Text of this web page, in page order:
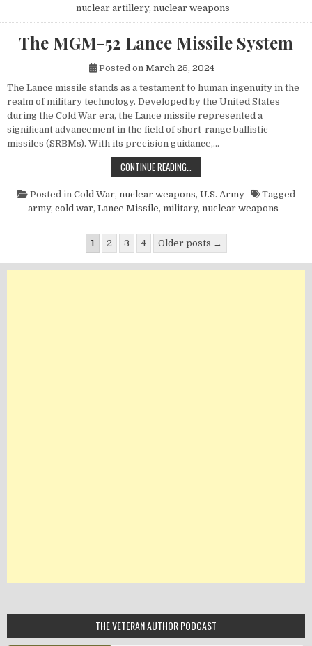
nuclear artillery, nuclear weapons
The MGM-52 Lance Missile System
Posted on March 25, 2024
The Lance missile stands as a testament to human ingenuity in the
realm of military technology. Developed by the United States
during the Cold War era, the Lance missile represented a
significant advancement in the field of short-range ballistic
missiles (SRBMs). With its precision guidance,…
CONTINUE READING…
Posted in Cold War, nuclear weapons, U.S. Army
Tagged
army, cold war, Lance Missile, military, nuclear weapons
Posts pagination
1 2 3 4 Older posts →
THE VETERAN AUTHOR PODCAST